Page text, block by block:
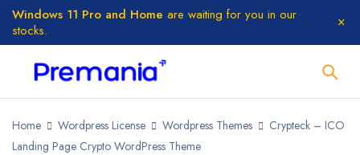
Windows 11 Pro and Home are waiting for you in our
stocks.
Home Wordpress License Wordpress Themes
Crypteck – ICO
Landing Page Crypto WordPress Theme